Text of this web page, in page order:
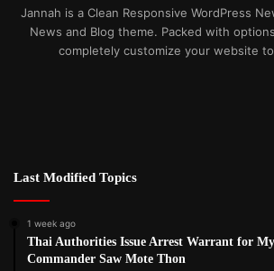
Jannah is a Clean Responsive WordPress
News and Blog theme. Packed with
completely customize your website
Last Modified Topics
1 week ago
Thai Authorities Issue Arrest Warrant for
Commander Saw Mote Thon